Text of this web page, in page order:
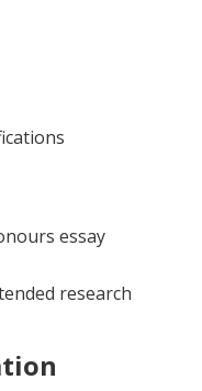
essay
research